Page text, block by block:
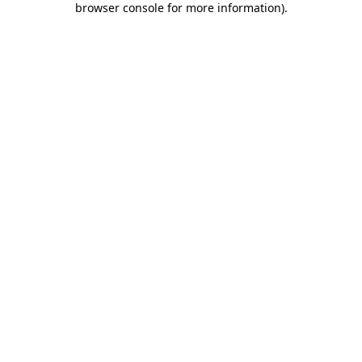
browser console for more information).